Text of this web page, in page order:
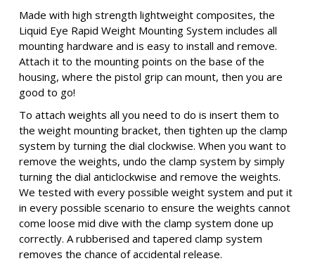
Made with high strength lightweight composites, the
Liquid Eye Rapid Weight Mounting System includes all
mounting hardware and is easy to install and remove.
Attach it to the mounting points on the base of the
housing, where the pistol grip can mount, then you are
good to go!
To attach weights all you need to do is insert them to
the weight mounting bracket, then tighten up the clamp
system by turning the dial clockwise. When you want to
remove the weights, undo the clamp system by simply
turning the dial anticlockwise and remove the weights.
We tested with every possible weight system and put it
in every possible scenario to ensure the weights cannot
come loose mid dive with the clamp system done up
correctly. A rubberised and tapered clamp system
removes the chance of accidental release.